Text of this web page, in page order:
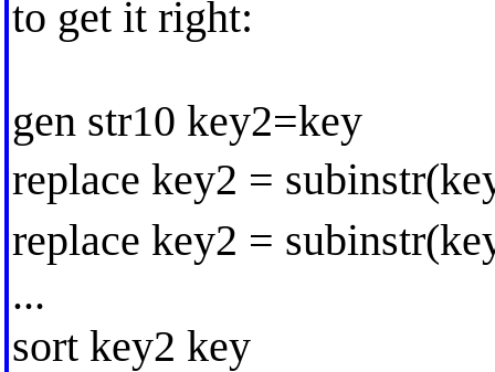
to get it right:
gen str10 key2=key
replace key2 =
replace key2 =
...
sort key2 key